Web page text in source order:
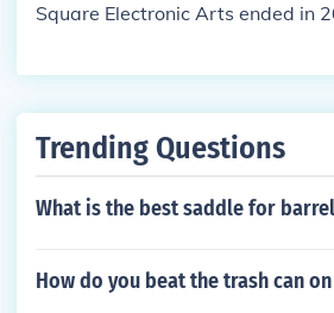
Square Electronic Arts ended in
Trending Questions
What is the best saddle for
How do you beat the trash can